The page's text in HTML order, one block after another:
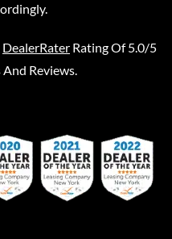
DealerRater Rating Of 5.0/5
Reviews.